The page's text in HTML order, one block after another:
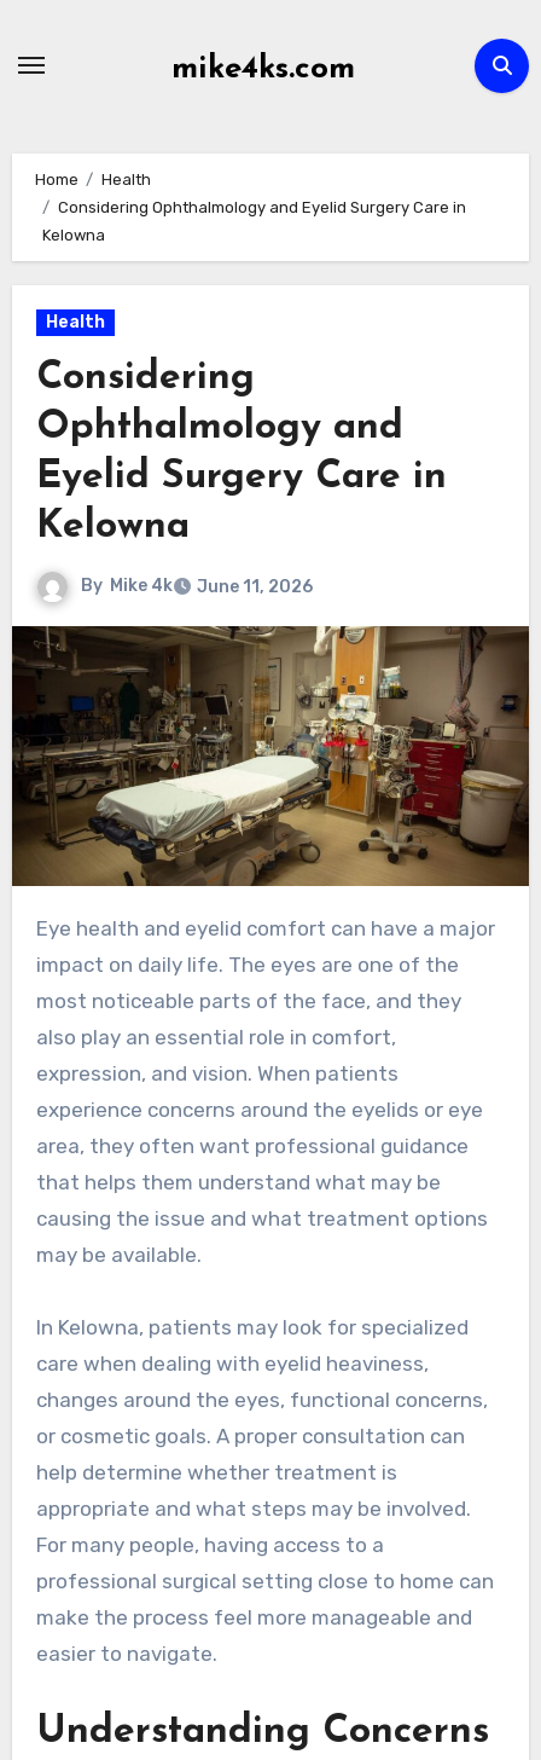
mike4ks.com
Home
Health
Considering Ophthalmology and Eyelid Surgery Care in
Kelowna
Health
Considering
Ophthalmology and
Eyelid Surgery Care in
Kelowna
By Mike 4k June 11, 2026
Eye health and eyelid comfort can have a major
impact on daily life. The eyes are one of the
most noticeable parts of the face, and they
also play an essential role in comfort,
expression, and vision. When patients
experience concerns around the eyelids or eye
area, they often want professional guidance
that helps them understand what may be
causing the issue and what treatment options
may be available.
In Kelowna, patients may look for specialized
care when dealing with eyelid heaviness,
changes around the eyes, functional concerns,
or cosmetic goals. A proper consultation can
help determine whether treatment is
appropriate and what steps may be involved.
For many people, having access to a
professional surgical setting close to home can
make the process feel more manageable and
easier to navigate.
Understanding Concerns